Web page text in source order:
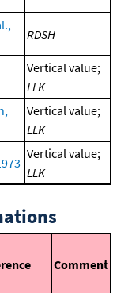
RDSH
Vertical value;
LLK
Vertical value;
LLK
Vertical value;
LLK
Comment